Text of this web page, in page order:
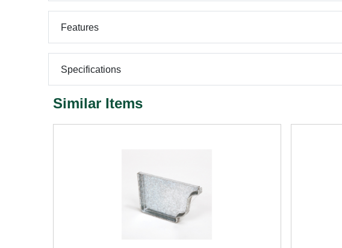
Features
Specifications
Similar Items